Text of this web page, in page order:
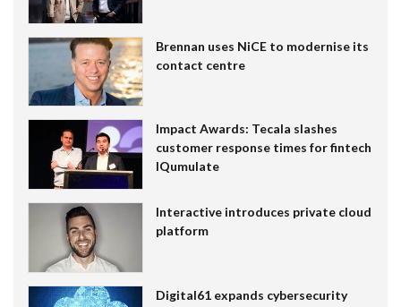
Brennan uses NiCE to modernise its
contact centre
Impact Awards: Tecala slashes
customer response times for fintech
IQumulate
Interactive introduces private cloud
platform
Digital61 expands cybersecurity